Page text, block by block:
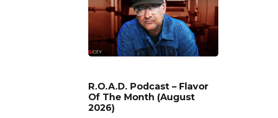
R.O.A.D. Podcast – Flavor
Of The Month (August
2026)